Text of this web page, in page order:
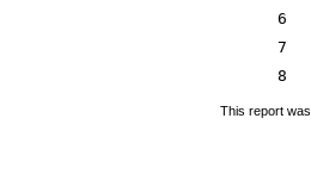
6
7
8
This report